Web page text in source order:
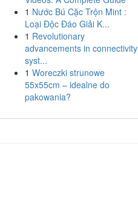
1 Nước Bú Cặc Trộn Mint :
Loại Độc Đáo Giải K...
1 Revolutionary
advancements in connectivity
syst...
1 Woreczki strunowe
55x55cm – idealne do
pakowania?